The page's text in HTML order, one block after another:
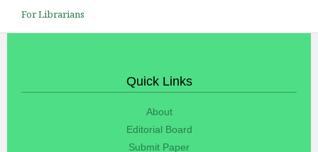
For Librarians
Quick Links
About
Editorial Board
Submit Paper